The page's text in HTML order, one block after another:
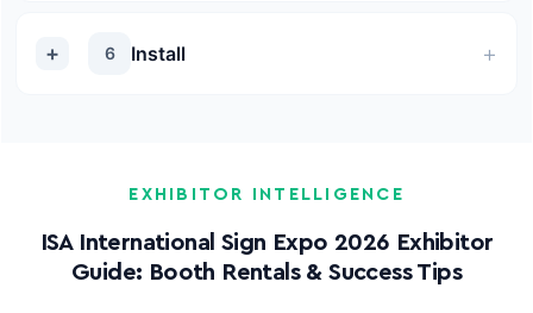
6 Install
EXHIBITOR INTELLIGENCE
ISA International Sign Expo 2026 Exhibitor
Guide: Booth Rentals & Success Tips